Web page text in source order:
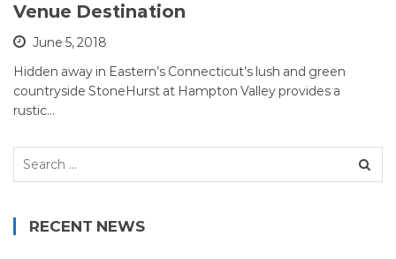
Venue Destination
June 5, 2018
Hidden away in Eastern’s Connecticut’s lush and green
countryside StoneHurst at Hampton Valley provides a
rustic…
Search
RECENT NEWS